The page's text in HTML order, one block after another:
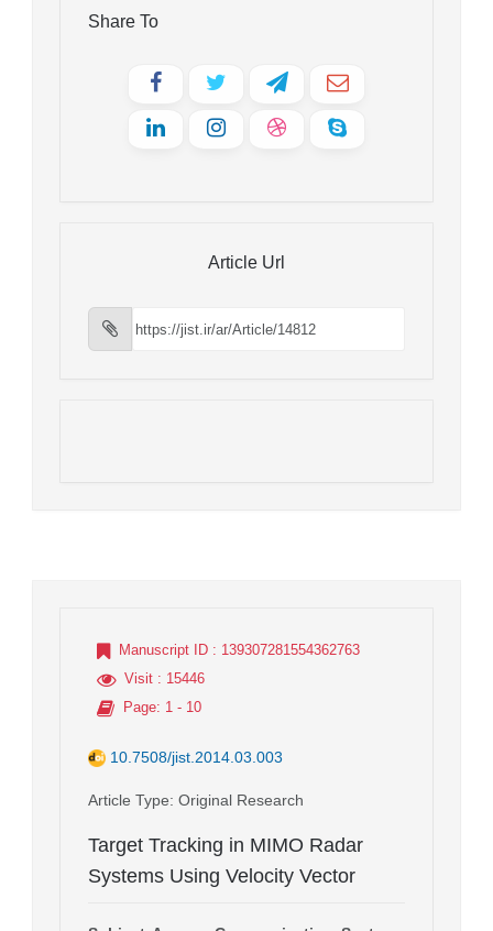
Share To
Article Url
Manuscript ID : 139307281554362763
Visit : 15446
Page: 1 - 10
10.7508/jist.2014.03.003
Article Type: Original Research
Target Tracking in MIMO Radar
Systems Using Velocity Vector